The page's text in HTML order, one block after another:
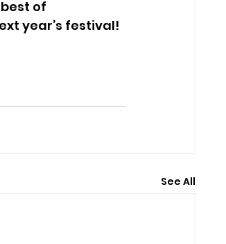
of
year’s festival!
See All